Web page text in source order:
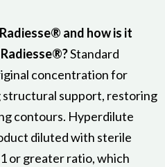
and how is it
Standard
concentration for
structural support, restoring
contours. Hyperdilute
diluted with sterile
or greater ratio, which